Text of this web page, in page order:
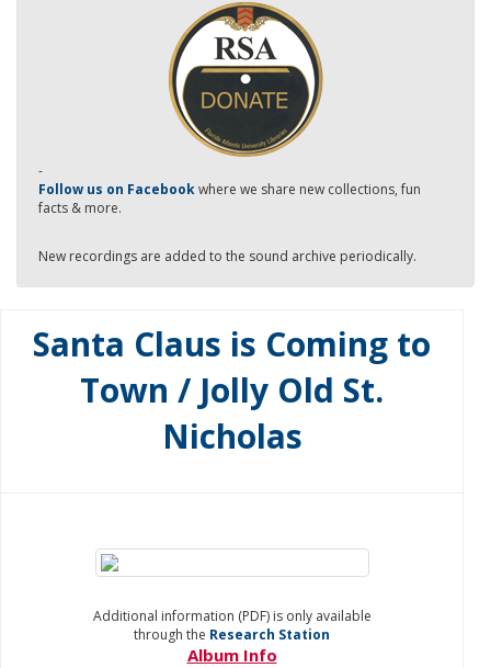
-
Follow us on Facebookwhere we share new collections, fun
facts & more.
New recordings are added to the sound archive periodically.
Santa Claus is Coming to
Town / Jolly Old St.
Nicholas
Additional information (PDF) is only available
through the Research Station
Album Info